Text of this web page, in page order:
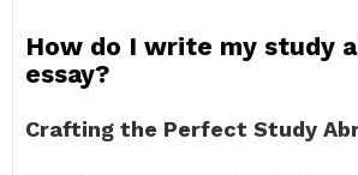
How do I write my study
essay?
Crafting the Perfect Study